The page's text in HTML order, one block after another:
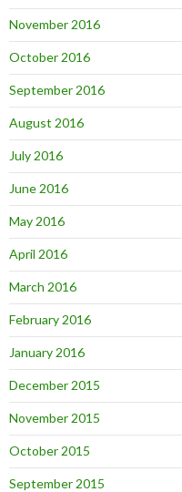
November 2016
October 2016
September 2016
August 2016
July 2016
June 2016
May 2016
April 2016
March 2016
February 2016
January 2016
December 2015
November 2015
October 2015
September 2015